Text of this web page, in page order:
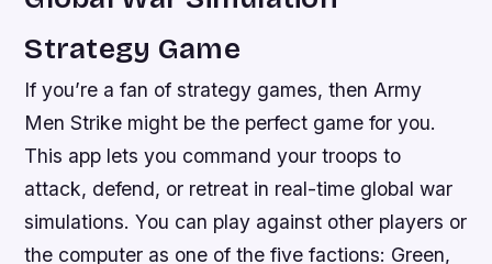
Strategy Game
If you’re a fan of strategy games, then Army
Men Strike might be the perfect game for you.
This app lets you command your troops to
attack, defend, or retreat in real-time global war
simulations. You can play against other players or
the computer as one of the five factions: Green,